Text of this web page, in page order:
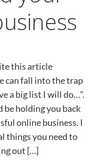
this article
can fall into the trap
a big list I will do…”.
be holding you back
online business. I
things you need to
out […]